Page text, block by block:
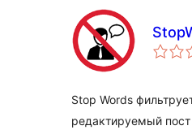
Stop Words
редактируемый пост